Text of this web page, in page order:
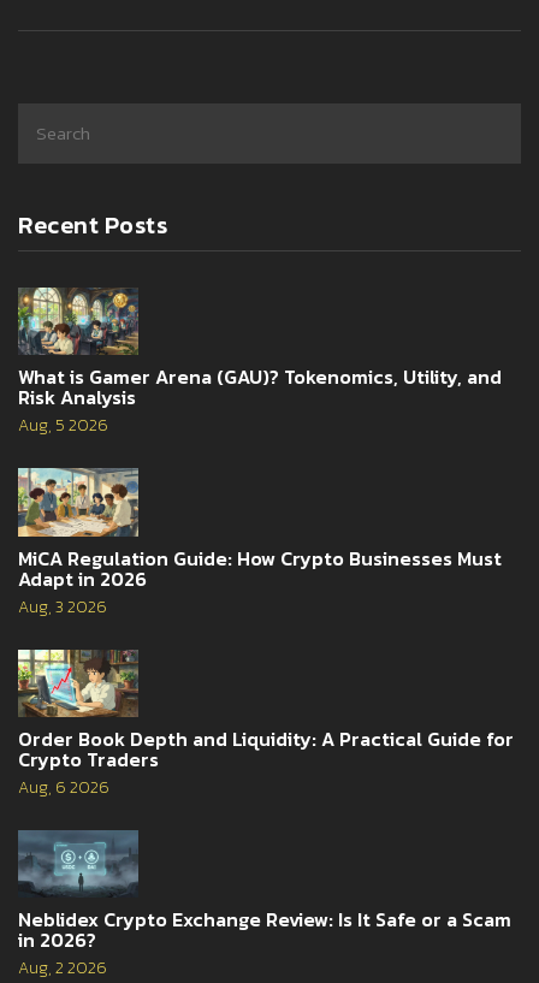
Recent Posts
What is Gamer Arena (GAU)? Tokenomics, Utility, and
Risk Analysis
Aug, 5 2026
MiCA Regulation Guide: How Crypto Businesses Must
Adapt in 2026
Aug, 3 2026
Order Book Depth and Liquidity: A Practical Guide for
Crypto Traders
Aug, 6 2026
Neblidex Crypto Exchange Review: Is It Safe or a Scam
in 2026?
Aug, 2 2026